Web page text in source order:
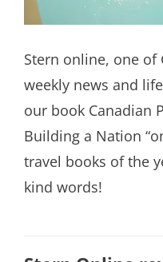
Stern online, one of
weekly news and
our book Canadian
Building a Nation
travel books of the
kind words!